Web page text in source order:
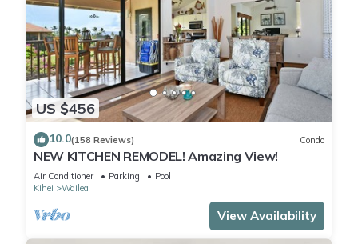
US $456
10.0(158 Reviews) Condo
NEW KITCHEN REMODEL! Amazing View!
Air Conditioner Parking
Pool
Kihei
Wailea
View Availability